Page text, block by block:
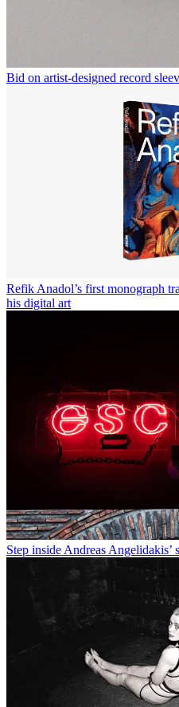
Bid on artist-designed record
Refik Anadol’s first monograph
his digital art
Step inside Andreas Angelidakis’